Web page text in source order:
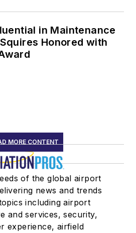
in Maintenance
Honored with
MORE CONTENT
of the global airport
news and trends
including airport
and services, security,
experience, airfield